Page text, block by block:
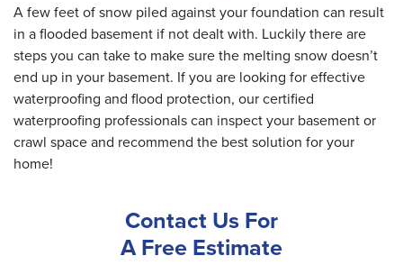
A few feet of snow piled against your foundation can result
in a flooded basement if not dealt with. Luckily there are
steps you can take to make sure the melting snow doesn’t
end up in your basement. If you are looking for effective
waterproofing and flood protection, our certified
waterproofing professionals can inspect your basement or
crawl space and recommend the best solution for your
home!
Contact Us For
A Free Estimate